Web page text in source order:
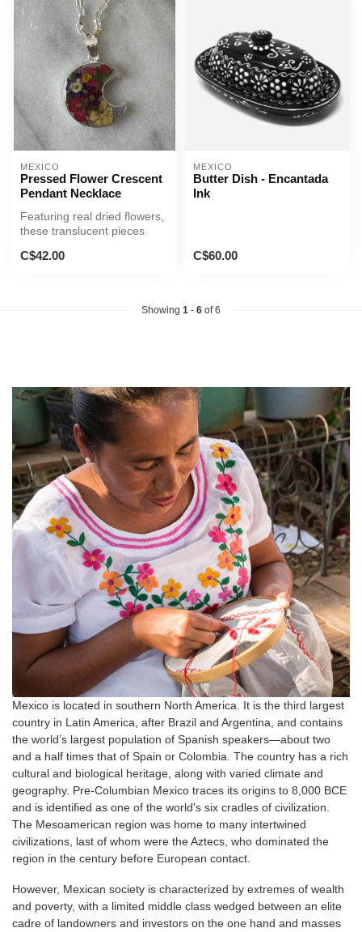
MEXICO
Pressed Flower Crescent
Pendant Necklace
Featuring real dried flowers,
these translucent pieces
C$42.00
MEXICO
Butter Dish - Encantada
Ink
C$60.00
Showing 1 - 6 of 6
Mexico is located in southern North America. It is the third largest
country in Latin America, after Brazil and Argentina, and contains
the world’s largest population of Spanish speakers—about two
and a half times that of Spain or Colombia. The country has a rich
cultural and biological heritage, along with varied climate and
geography. Pre-Columbian Mexico traces its origins to 8,000 BCE
and is identified as one of the world's six cradles of civilization.
The Mesoamerican region was home to many intertwined
civilizations, last of whom were the Aztecs, who dominated the
region in the century before European contact.
However, Mexican society is characterized by extremes of wealth
and poverty, with a limited middle class wedged between an elite
cadre of landowners and investors on the one hand and masses